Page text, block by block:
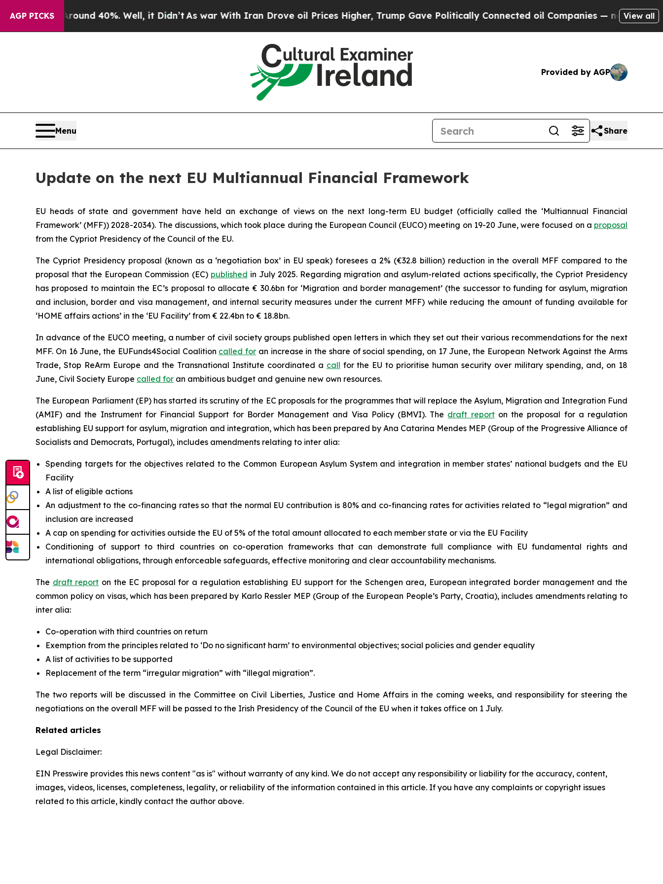
AGP PICKS
Around 40%. Well, it Didn’tAs war With Iran Drove oil Prices Higher, Trump Gave Politically Connected oil Companies — not Taxpayers —
View all
Provided by AGP
Menu Share
Update on the next EU Multiannual Financial Framework
EU heads of state and government have held an exchange of views on the next long-term EU budget (officially called the ‘Multiannual Financial
Framework’ (MFF)) 2028-2034). The discussions, which took place during the European Council (EUCO) meeting on 19-20 June, were focused on a proposal
from the Cypriot Presidency of the Council of the EU.
The Cypriot Presidency proposal (known as a ‘negotiation box’ in EU speak) foresees a 2% (€32.8 billion) reduction in the overall MFF compared to the
proposal that the European Commission (EC) published in July 2025. Regarding migration and asylum-related actions specifically, the Cypriot Presidency
has proposed to maintain the EC’s proposal to allocate € 30.6bn for ‘Migration and border management’ (the successor to funding for asylum, migration
and inclusion, border and visa management, and internal security measures under the current MFF) while reducing the amount of funding available for
‘HOME affairs actions’ in the ‘EU Facility’ from € 22.4bn to € 18.8bn.
In advance of the EUCO meeting, a number of civil society groups published open letters in which they set out their various recommendations for the next
MFF. On 16 June, the EUFunds4Social Coalition called for an increase in the share of social spending, on 17 June, the European Network Against the Arms
Trade, Stop ReArm Europe and the Transnational Institute coordinated a call for the EU to prioritise human security over military spending, and, on 18
June, Civil Society Europe called for an ambitious budget and genuine new own resources.
The European Parliament (EP) has started its scrutiny of the EC proposals for the programmes that will replace the Asylum, Migration and Integration Fund
(AMIF) and the Instrument for Financial Support for Border Management and Visa Policy (BMVI). The draft reporton the proposal for a regulation
establishing EU support for asylum, migration and integration, which has been prepared by Ana Catarina Mendes MEP (Group of the Progressive Alliance of
Socialists and Democrats, Portugal), includes amendments relating to inter alia:
Spending targets for the objectives related to the Common European Asylum System and integration in member states’ national budgets and the EU
Facility
A list of eligible actions
An adjustment to the co-financing rates so that the normal EU contribution is 80% and co-financing rates for activities related to “legal migration” and
inclusion are increased
A cap on spending for activities outside the EU of 5% of the total amount allocated to each member state or via the EU Facility
Conditioning of support to third countries on co-operation frameworks that can demonstrate full compliance with EU fundamental rights and
international obligations, through enforceable safeguards, effective monitoring and clear accountability mechanisms.
The draft report on the EC proposal for a regulation establishing EU support for the Schengen area, European integrated border management and the
common policy on visas, which has been prepared by Karlo Ressler MEP (Group of the European People’s Party, Croatia), includes amendments relating to
inter alia:
Co-operation with third countries on return
Exemption from the principles related to ‘Do no significant harm’ to environmental objectives; social policies and gender equality
A list of activities to be supported
Replacement of the term “irregular migration” with “illegal migration”.
The two reports will be discussed in the Committee on Civil Liberties, Justice and Home Affairs in the coming weeks, and responsibility for steering the
negotiations on the overall MFF will be passed to the Irish Presidency of the Council of the EU when it takes office on 1 July.
Related articles
Legal Disclaimer:
EIN Presswire provides this news content "as is" without warranty of any kind. We do not accept any responsibility or liability for the accuracy, content,
images, videos, licenses, completeness, legality, or reliability of the information contained in this article. If you have any complaints or copyright issues
related to this article, kindly contact the author above.